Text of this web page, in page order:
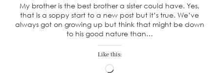
My brother is the best brother a sister could have. Yes,
that is a soppy start to a new post but it’s true. We’ve
always got on growing up but think that might be down
to his good nature than…
Like this:
Loading…